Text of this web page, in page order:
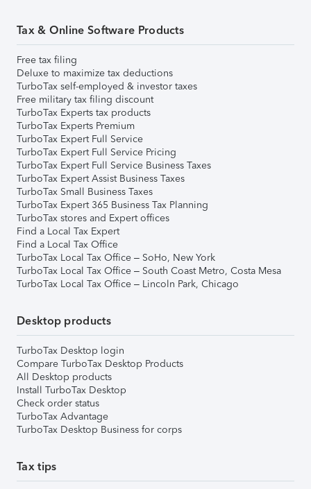
Tax & Online Software Products
Free tax filing
Deluxe to maximize tax deductions
TurboTax self-employed & investor taxes
Free military tax filing discount
TurboTax Experts tax products
TurboTax Experts Premium
TurboTax Expert Full Service
TurboTax Expert Full Service Pricing
TurboTax Expert Full Service Business Taxes
TurboTax Expert Assist Business Taxes
TurboTax Small Business Taxes
TurboTax Expert 365 Business Tax Planning
TurboTax stores and Expert offices
Find a Local Tax Expert
Find a Local Tax Office
TurboTax Local Tax Office – SoHo, New York
TurboTax Local Tax Office – South Coast Metro, Costa Mesa
TurboTax Local Tax Office – Lincoln Park, Chicago
Desktop products
TurboTax Desktop login
Compare TurboTax Desktop Products
All Desktop products
Install TurboTax Desktop
Check order status
TurboTax Advantage
TurboTax Desktop Business for corps
Tax tips